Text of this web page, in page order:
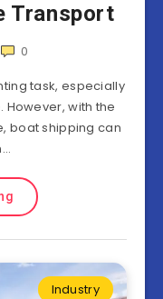
Transport
0
task, especially
with the
boat shipping can
Industry